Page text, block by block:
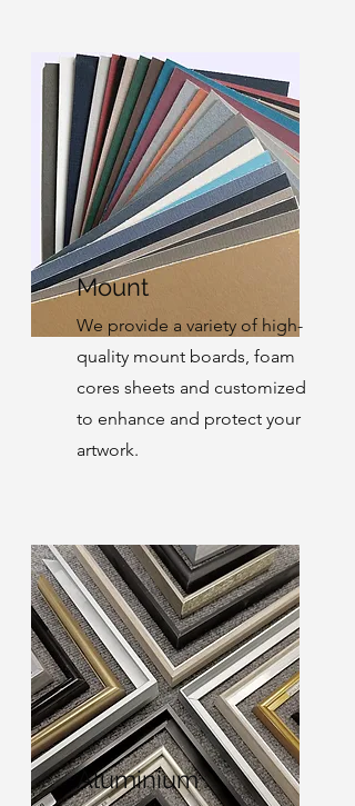
Mount
We provide a variety of high-
quality mount boards, foam
cores sheets and customized
to enhance and protect your
artwork.
Aluminium